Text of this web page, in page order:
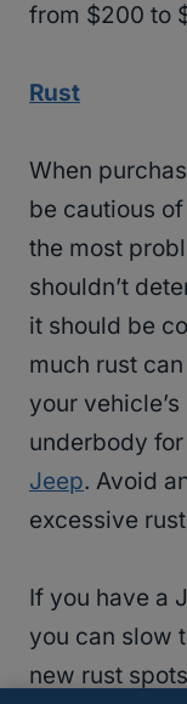
from $200 to
Rust
When
be cautious
the most
shouldn’t
it should be
much rust
your
underbody
Jeep. Avoid
excessive
If you have a
you can slow
new rust